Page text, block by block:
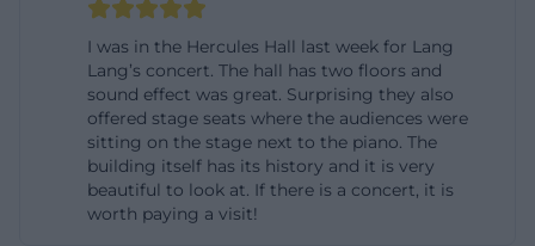
organized: The ticket sales depend on the
individual event, but follow typical official paths. On
the pages of the Munich Residence, advance sales
are mentioned through established partners like
Munich Ticket and Reservix; additionally, for some
events, tickets are sold in the museum shop of the
Residence, via telephone orders, and at the day or
I was in the Hercules Hall last week for Lang
Lang’s concert. The hall has two floors and
sound effect was great. Surprising they also
offered stage seats where the audiences were
sitting on the stage next to the piano. The
building itself has its history and it is very
beautiful to look at. If there is a concert, it is
worth paying a visit!